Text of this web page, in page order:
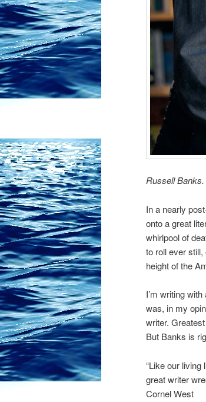
Russell
In a nearly
onto a great
whirlpool of
to roll ever
height of the
I’m writing
was, in my
writer.
But Banks is
“Like our
great writer
Cornel West